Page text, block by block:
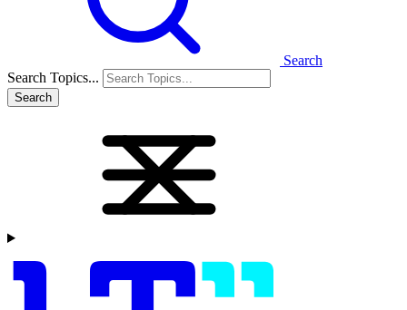
Search
Search Topics...
Search